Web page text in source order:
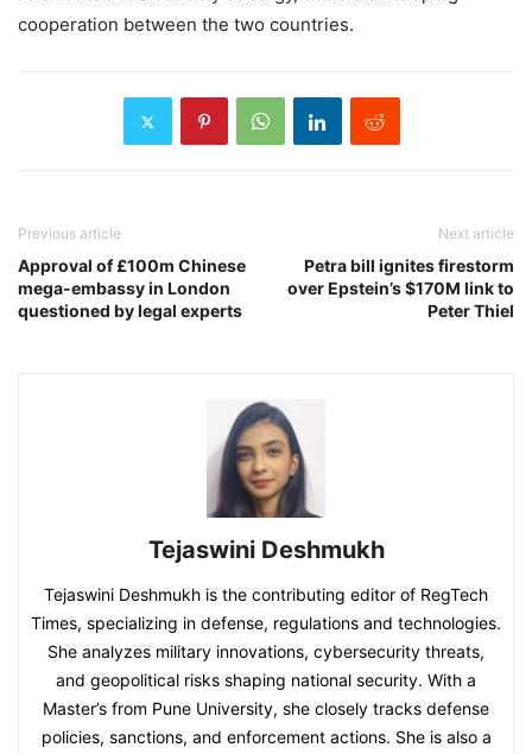
cooperation between the two countries.
Previous article
Approval of £100m Chinese
mega-embassy in London
questioned by legal experts
Next article
Petra bill ignites firestorm
over Epstein’s $170M link to
Peter Thiel
Tejaswini Deshmukh
Tejaswini Deshmukh is the contributing editor of RegTech
Times, specializing in defense, regulations and technologies.
She analyzes military innovations, cybersecurity threats,
and geopolitical risks shaping national security. With a
Master’s from Pune University, she closely tracks defense
policies, sanctions, and enforcement actions. She is also a